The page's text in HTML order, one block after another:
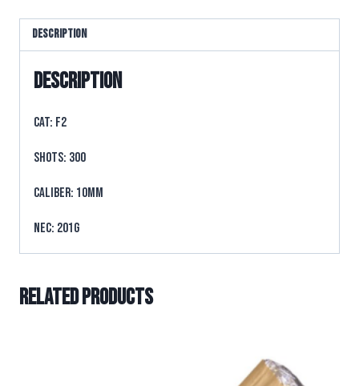
Description
Description
CAT: F2
SHOTS: 300
CALIBER: 10mm
NEC: 201g
Related products